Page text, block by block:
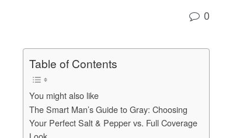
0
Table of Contents
You might also like
The Smart Man’s Guide to Gray: Choosing
Your Perfect Salt & Pepper vs. Full Coverage